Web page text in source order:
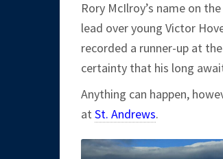
Rory McIlroy’s name on
lead over young Victor
recorded a runner-up at
certainty that his long
Anything can happen,
at St. Andrews.